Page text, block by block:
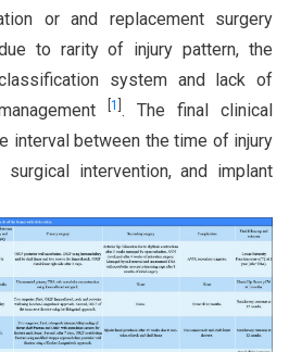
or and replacement surgery
to rarity of injury pattern, the
system and lack of
1 . The final clinical
interval between the time of injury
intervention, and implant